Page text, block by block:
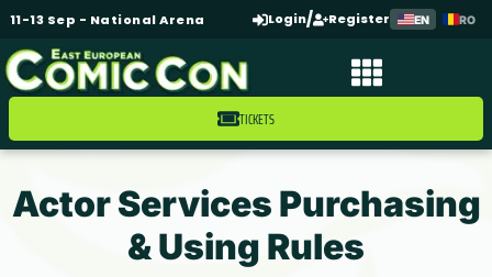
11-13 Sep - National Arena Login/ Register EN RO
TICKETS
Actor Services Purchasing
& Using Rules